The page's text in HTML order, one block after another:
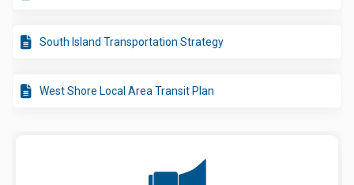
South Island Transportation Strategy
West Shore Local Area Transit Plan